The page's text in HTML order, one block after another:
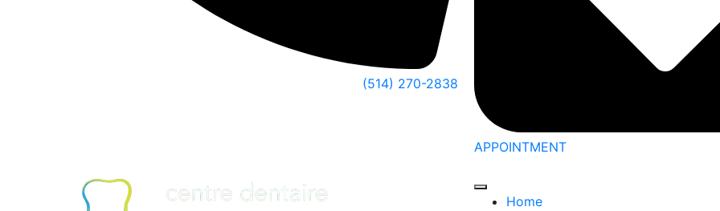
(514) 270-2838
APPOINTMENT
Home